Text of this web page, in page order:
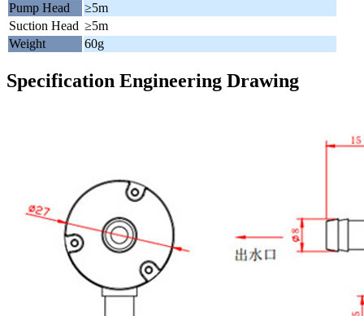
Pump Head
≥5m
Suction Head ≥5m
Weight
60g
Specification Engineering Drawing